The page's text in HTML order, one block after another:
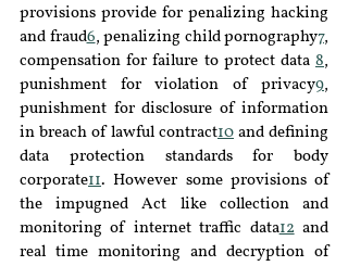
provisions provide for penalizing hacking
and fraud6, penalizing child pornography7,
compensation for failure to protect data 8,
punishment for violation of privacy9,
punishment for disclosure of information
in breach of lawful contract10 and defining
data protection standards for body
corporate11. However some provisions of
the impugned Act like collection and
monitoring of internet traffic data12 and
real time monitoring and decryption of